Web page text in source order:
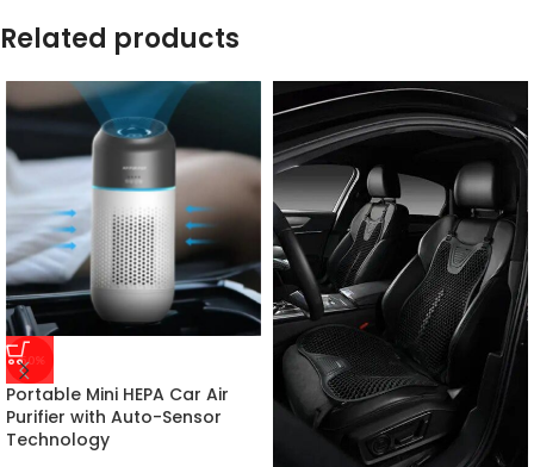
Related products
-50%
Portable Mini HEPA Car Air
Purifier with Auto-Sensor
Technology